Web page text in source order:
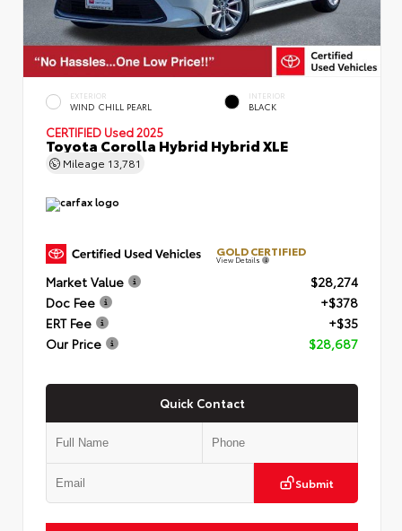
EXTERIOR
WIND CHILL PEARL
INTERIOR
BLACK
CERTIFIED Used 2025
Toyota Corolla Hybrid Hybrid XLE
Mileage 13,781
GOLD CERTIFIED
View Details
Market Value
$28,274
Doc Fee
+$378
ERT Fee
+$35
Our Price
$28,687
Quick Contact
Submit